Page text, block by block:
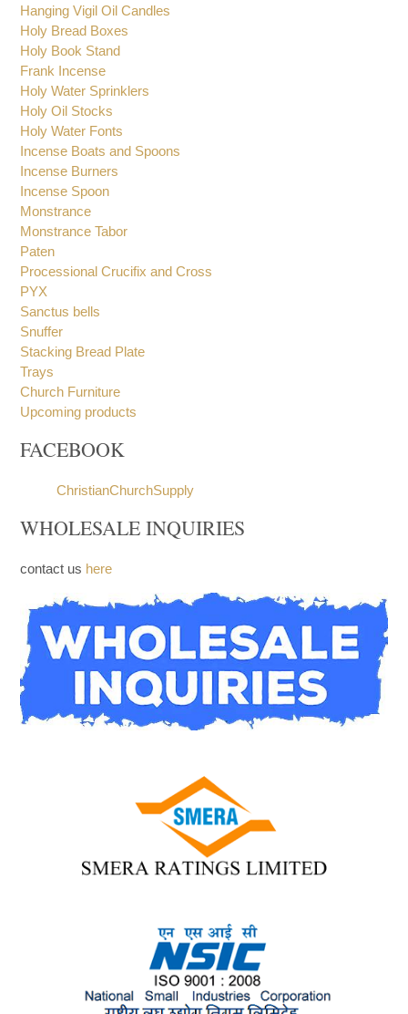
Glasses for Oil Candles
Hanging Vigil Oil Candles
Holy Bread Boxes
Holy Book Stand
Frank Incense
Holy Water Sprinklers
Holy Oil Stocks
Holy Water Fonts
Incense Boats and Spoons
Incense Burners
Incense Spoon
Monstrance
Monstrance Tabor
Paten
Processional Crucifix and Cross
PYX
Sanctus bells
Snuffer
Stacking Bread Plate
Trays
Church Furniture
Upcoming products
ChristianChurchSupply
contact us here